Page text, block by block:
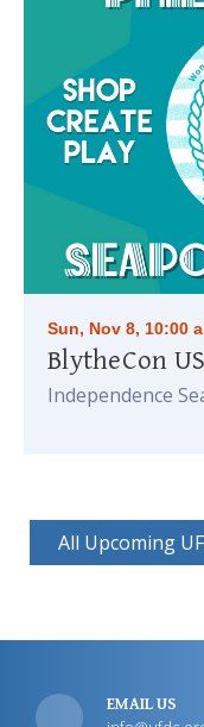
Sun, Nov 8, 10:00
BlytheCon
Independence
All Upcoming
EMAIL US